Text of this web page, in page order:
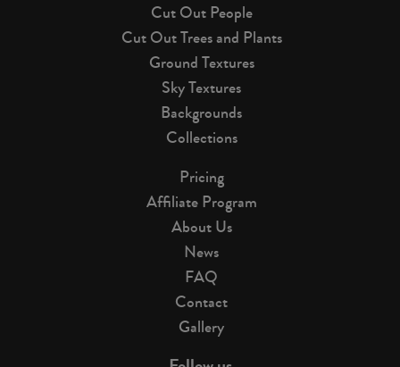
Cut Out People
Cut Out Trees and Plants
Ground Textures
Sky Textures
Backgrounds
Collections
Pricing
Affiliate Program
About Us
News
FAQ
Contact
Gallery